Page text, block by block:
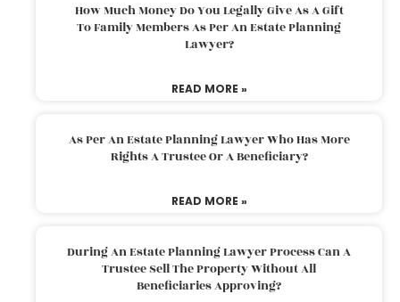
How Much Money Do You Legally Give As A Gift
To Family Members As Per An Estate Planning
Lawyer?
READ MORE »
As Per An Estate Planning Lawyer Who Has More
Rights A Trustee Or A Beneficiary?
READ MORE »
During An Estate Planning Lawyer Process Can A
Trustee Sell The Property Without All
Beneficiaries Approving?